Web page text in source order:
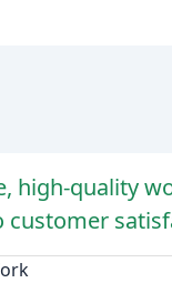
high-quality